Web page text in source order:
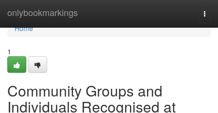
onlybookmarkings
Home
Home
1
Community Groups and
Individuals Recognised at